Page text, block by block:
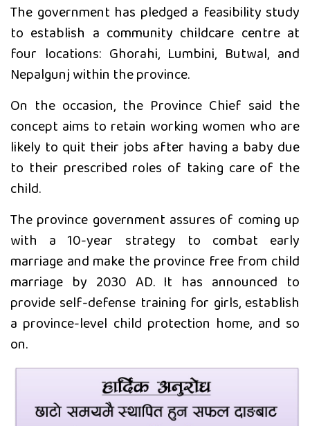
दाङमा बालिका बलात्कारको मुद्दामा १८
वर्ष कैद
विदेशको कानुनी विवाह र नेपालमा
न्यायको प्रत्याभूति
The government has pledged a feasibility study
to establish a community childcare centre at
four locations: Ghorahi, Lumbini, Butwal, and
Nepalgunj within the province.
On the occasion, the Province Chief said the
concept aims to retain working women who are
likely to quit their jobs after having a baby due
to their prescribed roles of taking care of the
child.
The province government assures of coming up
with a 10-year strategy to combat early
marriage and make the province free from child
marriage by 2030 AD. It has announced to
provide self-defense training for girls, establish
a province-level child protection home, and so
on.